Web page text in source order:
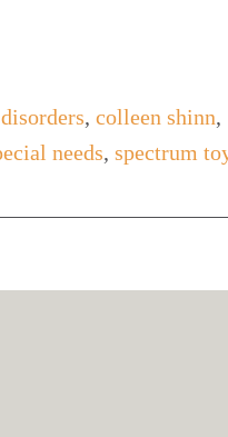
, colleen shinn,
needs, spectrum